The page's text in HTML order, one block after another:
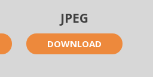
JPEG
DOWNLOAD